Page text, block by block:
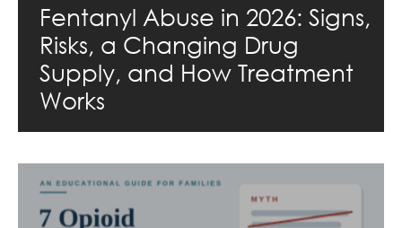
Fentanyl Abuse in 2026: Signs,
Risks, a Changing Drug
Supply, and How Treatment
Works